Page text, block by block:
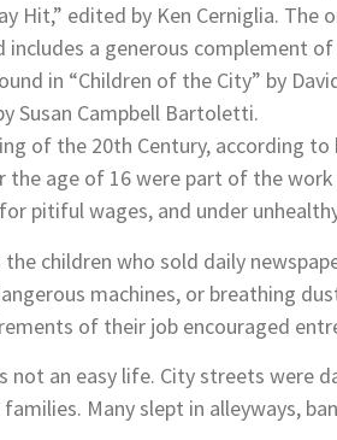
Hit,” edited by Ken Cerniglia.
includes a generous complement
in “Children of the City” by
Susan Campbell Bartoletti.
of the 20th Century, according
the age of 16 were part of the
pitiful wages, and under
the children who sold daily
machines, or breathing
of their job encouraged
not an easy life. City streets were
Many slept in alleyways,